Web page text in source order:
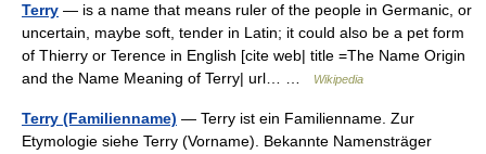
Terry — is a name that means ruler of the people in Germanic, or
uncertain, maybe soft, tender in Latin; it could also be a pet form
of Thierry or Terence in English [cite web| title =The Name Origin
and the Name Meaning of Terry| url… …
Wikipedia
Terry (Familienname) — Terry ist ein Familienname. Zur
Etymologie siehe Terry (Vorname). Bekannte Namensträger